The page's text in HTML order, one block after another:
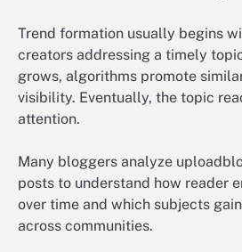
Trend formation usually begins
creators addressing a timely
grows, algorithms promote
visibility. Eventually, the topic
attention.
Many bloggers analyze
posts to understand how reader
over time and which subjects
across communities.